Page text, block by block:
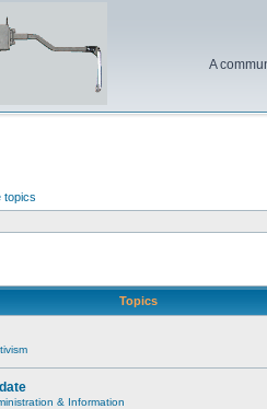
A
topics
Topics
& Information